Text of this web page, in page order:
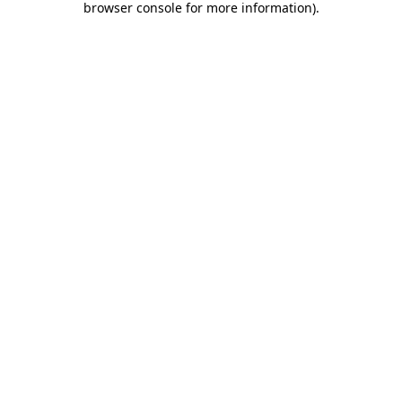
browser console for more information).